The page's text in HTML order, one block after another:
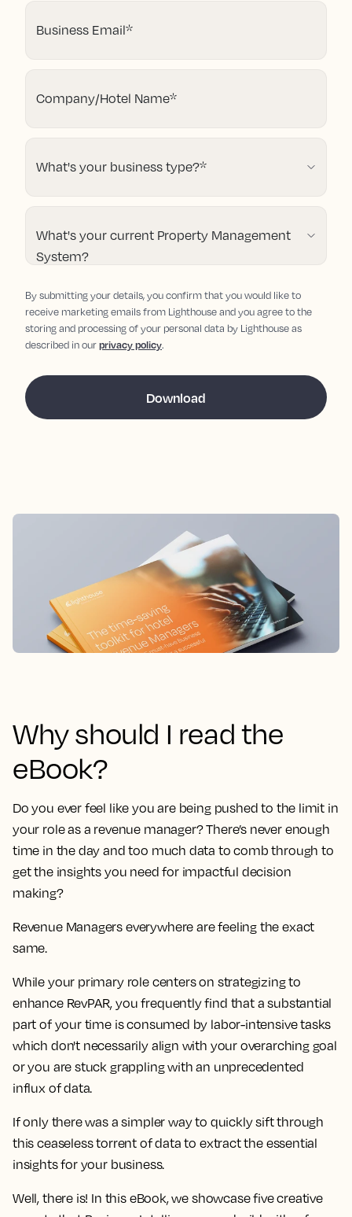
Business Email*
Company/Hotel Name*
What's your business type?*
What's your current Property Management
System?
By submitting your details, you confirm that you would like to
receive marketing emails from Lighthouse and you agree to the
storing and processing of your personal data by Lighthouse as
described in ourprivacy policy.
Why should I read the
eBook?
Do you ever feel like you are being pushed to the limit in
your role as a revenue manager?There’s never enough
time in the day and too much data to comb through to
get the insights you need for impactful decision
making?
Revenue Managers everywhere are feeling the exact
same.
While your primary role centers on strategizing to
enhance RevPAR, you frequently find that asubstantial
part of your time is consumed by labor-intensive tasks
which don't necessarily align with your overarching goal
or you are stuck grappling with an unprecedented
influx of data.
If only there was a simpler way to quickly sift through
this ceaseless torrent of data to extract the essential
insights for your business.
Well, there is! In this eBook, we showcasefive creative